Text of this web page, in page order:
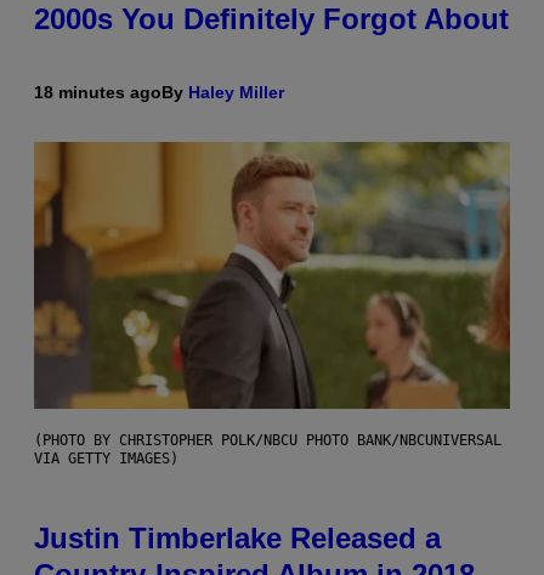
2000s You Definitely Forgot About
18 minutes agoBy Haley Miller
(PHOTO BY CHRISTOPHER POLK/NBCU PHOTO BANK/NBCUNIVERSAL
VIA GETTY IMAGES)
Justin Timberlake Released a